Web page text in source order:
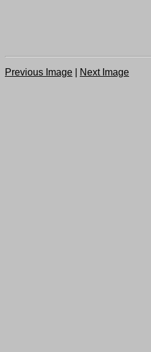
Previous Image Next Image